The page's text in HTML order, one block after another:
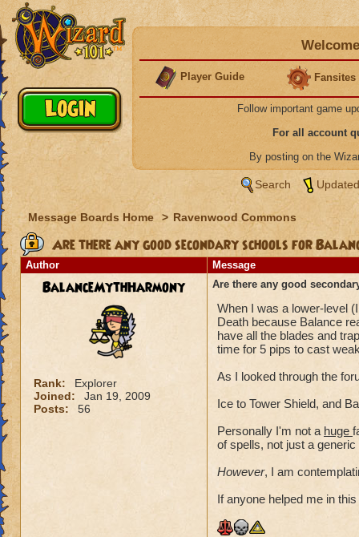
Player Guide Fansites
Follow important game
For all account
By posting on the
Search
Message Boards Home > Ravenwood Commons
Are there any good secondary schools for
Author Message
BalanceMythHarmony
Rank:
Explorer
Joined:
Jan 19, 2009
Posts:
56
Are there any good
When I was a lower-level
Death because Balance
have all the blades and
time for 5 pips to cast
As I looked through the
Ice to Tower Shield, and
Personally I'm not a huge
of spells, not just a
However, I am
If anyone helped me in